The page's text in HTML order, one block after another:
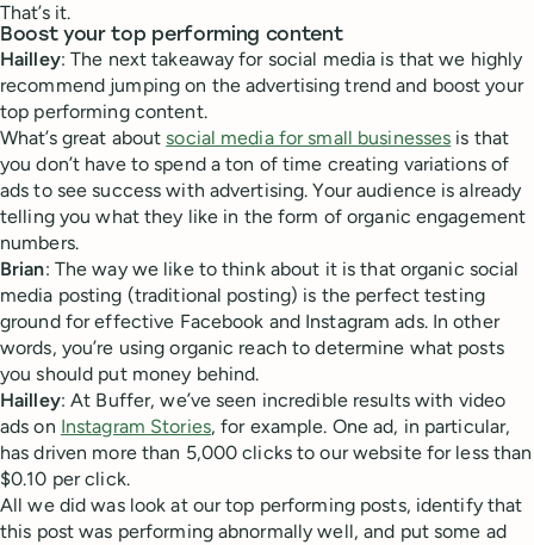
That’s it.
Boost your top performing content
Hailley: The next takeaway for social media is that we highly
recommend jumping on the advertising trend and boost your
top performing content.
What’s great aboutsocial media for small businesses is that
you don’t have to spend a ton of time creating variations of
ads to see success with advertising. Your audience is already
telling you what they like in the form of organic engagement
numbers.
Brian: The way we like to think about it is that organic social
media posting (traditional posting) is the perfect testing
ground for effective Facebook and Instagram ads. In other
words, you’re using organic reach to determine what posts
you should put money behind.
Hailley: At Buffer, we’ve seen incredible results with video
ads on Instagram Stories, for example. One ad, in particular,
has driven more than 5,000 clicks to our website for less than
$0.10 per click.
All we did was look at our top performing posts, identify that
this post was performing abnormally well, and put some ad